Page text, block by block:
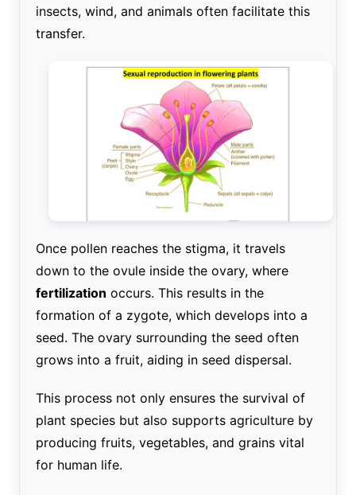
insects, wind, and animals often facilitate this
transfer.
Once pollen reaches the stigma, it travels
down to the ovule inside the ovary, where
fertilization occurs. This results in the
formation of a zygote, which develops into a
seed. The ovary surrounding the seed often
grows into a fruit, aiding in seed dispersal.
This process not only ensures the survival of
plant species but also supports agriculture by
producing fruits, vegetables, and grains vital
for human life.